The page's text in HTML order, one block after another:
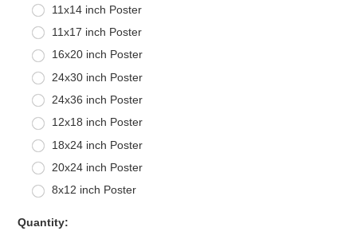
11x14 inch Poster
11x17 inch Poster
16x20 inch Poster
24x30 inch Poster
24x36 inch Poster
12x18 inch Poster
18x24 inch Poster
20x24 inch Poster
8x12 inch Poster
Quantity: